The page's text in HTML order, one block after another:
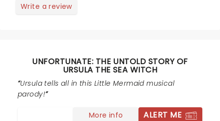
Write a review
UNFORTUNATE: THE UNTOLD STORY OF
URSULA THE SEA WITCH
Ursula tells all in this Little Mermaid musical
parody!
More info ALERT ME